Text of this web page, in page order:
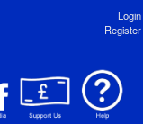
Login
Register